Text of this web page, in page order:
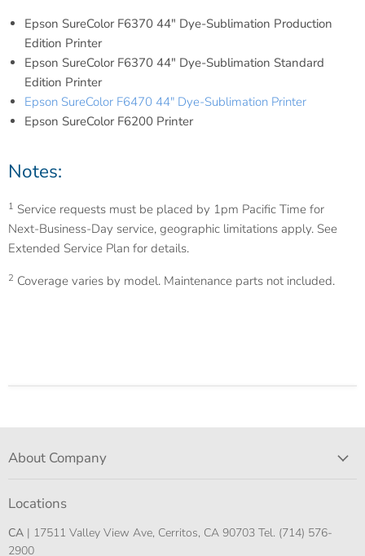
Epson SureColor F6370 44" Dye-Sublimation Production
Edition Printer
Epson SureColor F6370 44" Dye-Sublimation Standard
Edition Printer
Epson SureColor F6470 44" Dye-Sublimation Printer
Epson SureColor F6200 Printer
Notes:
1 Service requests must be placed by 1pm Pacific Time for
Next-Business-Day service, geographic limitations apply. See
Extended Service Plan for details.
2 Coverage varies by model. Maintenance parts not included.
About Company
Locations
CA | 17511 Valley View Ave, Cerritos, CA 90703 Tel. (714) 576-
2900